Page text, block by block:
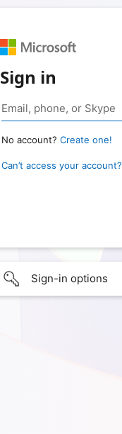
Sign in
No account? Create one!
Can’t access your account?
Sign-in options